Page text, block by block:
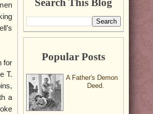
for
T.
a
Search This Blog
Popular Posts
A Father's Demon
Deed.